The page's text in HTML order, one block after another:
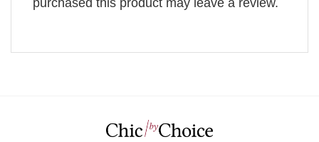
purchased this product may leave a review.